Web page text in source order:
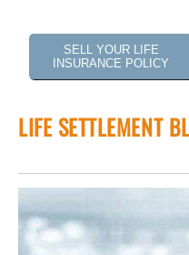
SELL YOUR LIFE
INSURANCE POLICY
LIFE SETTLEMENT